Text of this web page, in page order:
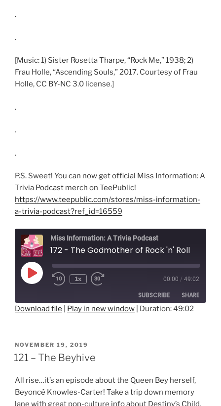
.
.
[Music: 1) Sister Rosetta Tharpe, “Rock Me,” 1938; 2)
Frau Holle, “Ascending Souls,” 2017. Courtesy of Frau
Holle, CC BY-NC 3.0 license.]
.
.
.
P.S. Sweet! You can now get official Miss Information: A
Trivia Podcast merch on TeePublic!
https://www.teepublic.com/stores/miss-information-
a-trivia-podcast?ref_id=16559
Miss Information: A Trivia Podcast
172 - The Godmother of Rock 'n' Roll
Play
Episode
Rewind
1x
seconds
00:00 / 49:02
SUBSCRIBE SHARE
LINK
Download file Play in new window Duration: 49:02
POSTED
ON
NOVEMBER 19, 2019
121 – The Beyhive
All rise…it’s an episode about the Queen Bey herself,
Beyoncé Knowles-Carter! Take a trip down memory
lane with great pop-culture info about Destiny’s Child,